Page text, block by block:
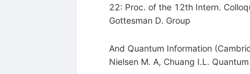
22: Proc. of the 12th Intern.
Gottesman D. Group
And Quantum Information
Nielsen M. A, Chuang I.L.